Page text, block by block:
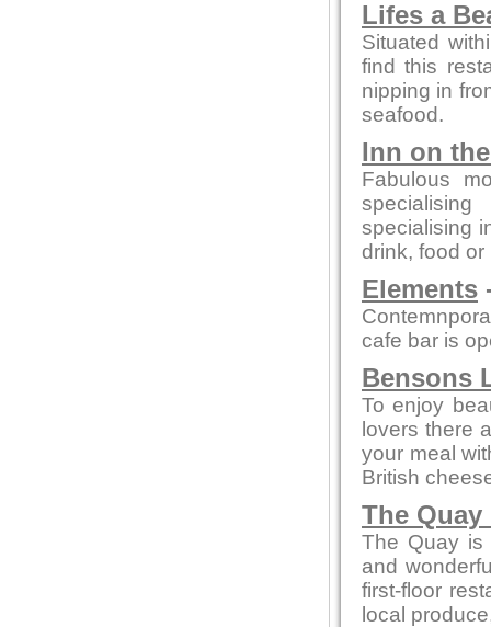
Lifes a
Situated
find this
nipping in
seafood.
Inn on
Fabulous
specialising
drink, food
Elements
cafe bar is
Bensons
To enjoy
lovers there
your meal
British
The
The Quay is
and
first-floor
local